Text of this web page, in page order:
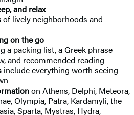
and relax
of lively neighborhoods and
on the go
a packing list, a Greek phrase
and recommended reading
include everything worth seeing
on Athens, Delphi, Meteora,
Olympia, Patra, Kardamyli, the
Sparta, Mystras, Hydra,